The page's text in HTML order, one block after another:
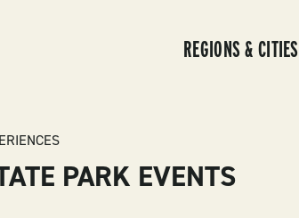
NAVIGATION
REGIONS & CITIES
PARK EVENTS